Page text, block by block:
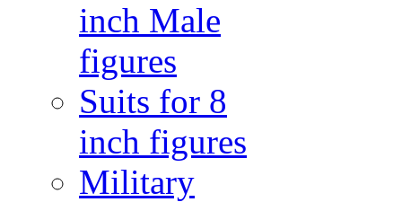
inch Male
figures
Suits for 8
inch figures
Military